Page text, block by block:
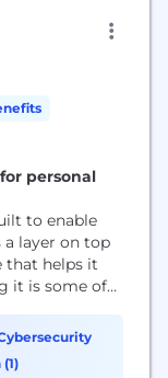
personal
to enable
a layer on top
that helps it
it is some of
when